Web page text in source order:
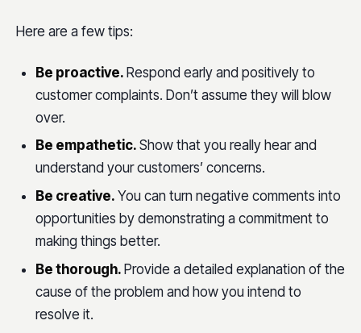
Here are a few tips:
Be proactive. Respond early and positively to
customer complaints. Don’t assume they will blow
over.
Be empathetic. Show that you really hear and
understand your customers’ concerns.
Be creative. You can turn negative comments into
opportunities by demonstrating a commitment to
making things better.
Be thorough. Provide a detailed explanation of the
cause of the problem and how you intend to
resolve it.